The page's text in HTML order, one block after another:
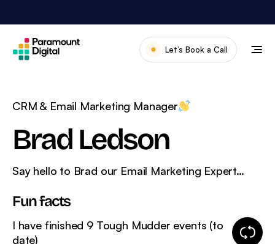
to
content
Let’s Book a Call
CRM & Email Marketing Manager
Brad Ledson
Say hello to Brad our Email Marketing Expert…
Fun facts
I have finished 9 Tough Mudder events (to
date)
Change
fun
Our Work
About Us
News & Blog